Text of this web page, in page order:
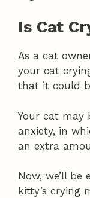
Is Cat
As a cat
your cat
that it could
Your cat may
anxiety, in
an extra
Now, we’ll
kitty’s crying